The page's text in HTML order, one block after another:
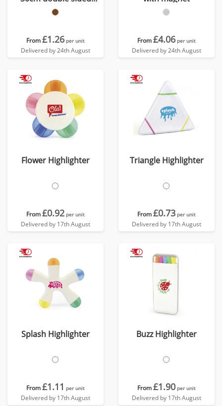
bamboo ruler
From£1.26 per unit
Delivered by 24th August
From£4.06 per unit
Delivered by 24th August
Flower Highlighter
From£0.92 per unit
Delivered by 17th August
Triangle Highlighter
From£0.73 per unit
Delivered by 17th August
Splash Highlighter
From£1.11 per unit
Delivered by 17th August
Buzz Highlighter
From£1.90 per unit
Delivered by 17th August